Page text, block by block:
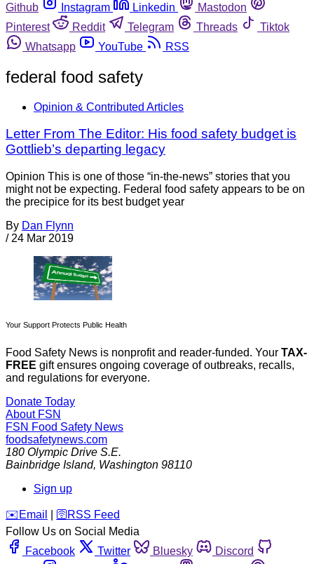
Github
Instagram Linkedin
Mastodon
Pinterest
Reddit Telegram Threads
Tiktok
Whatsapp
YouTube RSS
federal food safety
Opinion & Contributed Articles
Letter From The Editor: His food safety budget is
Gottlieb’s departing legacy
Opinion This is one of those “in-the-news” stories that you
might not be expecting. Federal food safety appears to be on
the precipice for its best budget year
By Dan Flynn
/ 24 Mar 2019
Your Support Protects Public Health
Food Safety News is nonprofit and reader-funded. Your TAX-
FREE gift ensures ongoing coverage of outbreaks, recalls,
and regulations for everyone.
Donate Today
About FSN
FSN Food Safety News
foodsafetynews.com
180 Olympic Drive S.E.
Bainbridge Island, Washington 98110
Sign up
️✉️ Email 🛜 RSS Feed
Follow Us on Social Media
Facebook
Twitter Bluesky
Discord